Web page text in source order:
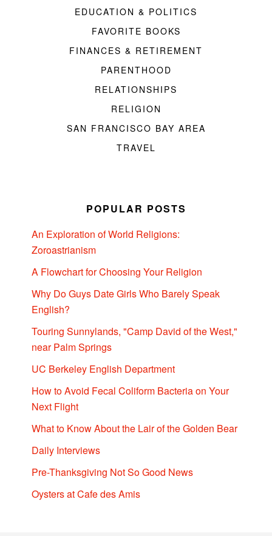
EDUCATION & POLITICS
FAVORITE BOOKS
FINANCES & RETIREMENT
PARENTHOOD
RELATIONSHIPS
RELIGION
SAN FRANCISCO BAY AREA
TRAVEL
POPULAR POSTS
An Exploration of World Religions:
Zoroastrianism
A Flowchart for Choosing Your Religion
Why Do Guys Date Girls Who Barely Speak
English?
Touring Sunnylands, "Camp David of the West,"
near Palm Springs
UC Berkeley English Department
How to Avoid Fecal Coliform Bacteria on Your
Next Flight
What to Know About the Lair of the Golden Bear
Daily Interviews
Pre-Thanksgiving Not So Good News
Oysters at Cafe des Amis